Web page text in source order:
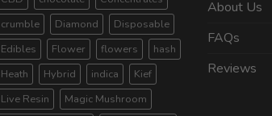
crumble
Diamond
Disposable
Edibles
Flower flowers
hash
Heath
Hybrid indica
Kief
Live Resin
Magic Mushroom
About Us
FAQs
Reviews